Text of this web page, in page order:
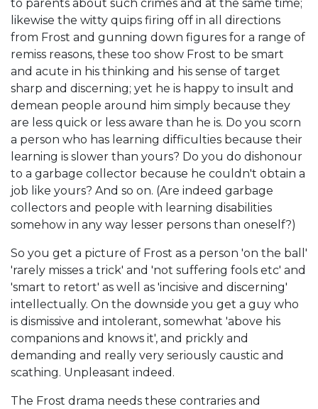
to parents about such crimes and at the same time;
likewise the witty quips firing off in all directions
from Frost and gunning down figures for a range of
remiss reasons, these too show Frost to be smart
and acute in his thinking and his sense of target
sharp and discerning; yet he is happy to insult and
demean people around him simply because they
are less quick or less aware than he is. Do you scorn
a person who has learning difficulties because their
learning is slower than yours? Do you do dishonour
to a garbage collector because he couldn't obtain a
job like yours? And so on. (Are indeed garbage
collectors and people with learning disabilities
somehow in any way lesser persons than oneself?)
So you get a picture of Frost as a person 'on the ball'
'rarely misses a trick' and 'not suffering fools etc' and
'smart to retort' as well as 'incisive and discerning'
intellectually. On the downside you get a guy who
is dismissive and intolerant, somewhat 'above his
companions and knows it', and prickly and
demanding and really very seriously caustic and
scathing. Unpleasant indeed.
The Frost drama needs these contraries and